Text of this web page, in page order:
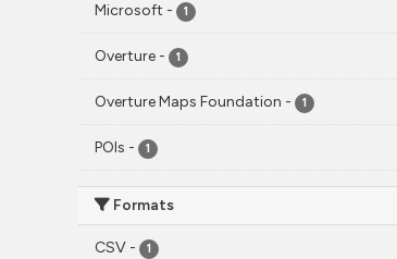
Microsoft - 1
Overture - 1
Overture Maps Foundation - 1
POIs - 1
Formats
CSV - 1